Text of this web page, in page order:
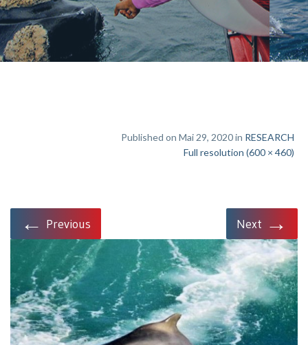
Published on Mai 29, 2020 in RESEARCH
Full resolution (600 × 460)
← Previous Next →